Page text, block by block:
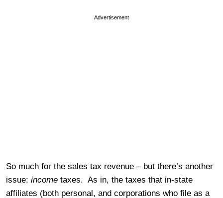
Advertisement
So much for the sales tax revenue – but there’s another
issue: income taxes. As in, the taxes that in-state
affiliates (both personal, and corporations who file as a